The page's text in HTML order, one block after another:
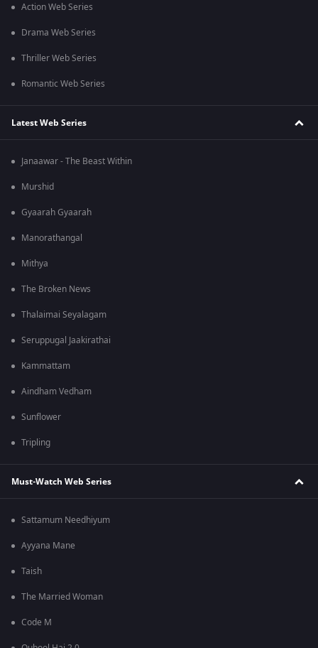
Action Web Series
Drama Web Series
Thriller Web Series
Romantic Web Series
Latest Web Series
Janaawar - The Beast Within
Murshid
Gyaarah Gyaarah
Manorathangal
Mithya
The Broken News
Thalaimai Seyalagam
Seruppugal Jaakirathai
Kammattam
Aindham Vedham
Sunflower
Tripling
Must-Watch Web Series
Sattamum Needhiyum
Ayyana Mane
Taish
The Married Woman
Code M